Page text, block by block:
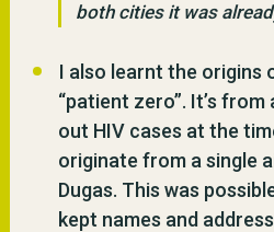
both cities it was
I also learnt the origins
“patient zero”. It’s
out HIV cases at the
originate from a single
Dugas. This was
kept names and